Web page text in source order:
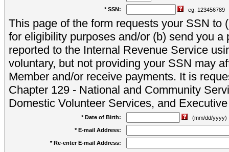
* SSN: eg. 123456789
This page of the form requests your SSN to
for eligibility purposes and/or (b) send you a
reported to the Internal Revenue Service
voluntary, but not providing your SSN may
Member and/or receive payments. It is
Chapter 129 - National and Community
Domestic Volunteer Services, and
* Date of Birth:
(mm/dd/yyyy)
* E-mail Address:
* Re-enter E-mail Address: